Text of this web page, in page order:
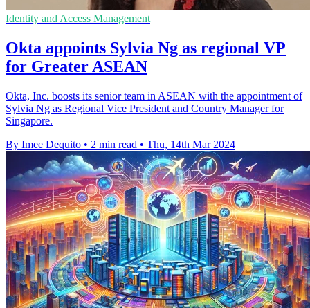
Identity and Access Management
Okta appoints Sylvia Ng as regional VP
for Greater ASEAN
Okta, Inc. boosts its senior team in ASEAN with the appointment of
Sylvia Ng as Regional Vice President and Country Manager for
Singapore.
By Imee Dequito • 2 min read • Thu, 14th Mar 2024